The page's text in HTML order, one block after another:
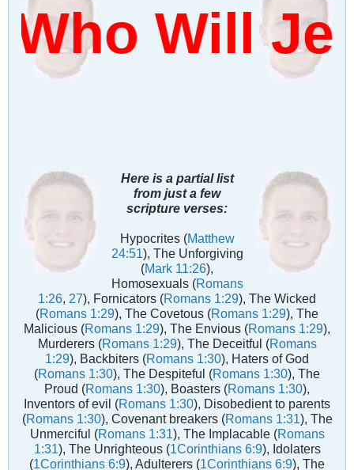
Who Will
Here is a partial list
from just a few
scripture verses:
Hypocrites (Matthew
24:51), The Unforgiving
(Mark 11:26),
Homosexuals (Romans
1:26 27), Fornicators (Romans 1:29), The Wicked
(Romans 1:29), The Covetous (Romans 1:29), The
Malicious (Romans 1:29), The Envious (Romans 1:29),
Murderers (Romans 1:29), The Deceitful (Romans
1:29), Backbiters (Romans 1:30), Haters of God
(Romans 1:30), The Despiteful (Romans 1:30), The
Proud (Romans 1:30), Boasters (Romans 1:30),
Inventors of evil (Romans 1:30), Disobedient to parents
(Romans 1:30), Covenant breakers (Romans 1:31), The
Unmerciful (Romans 1:31), The Implacable (Romans
1:31), The Unrighteous (1Corinthians 6:9), Idolaters
(1Corinthians 6:9), Adulterers (1Corinthians 6:9), The